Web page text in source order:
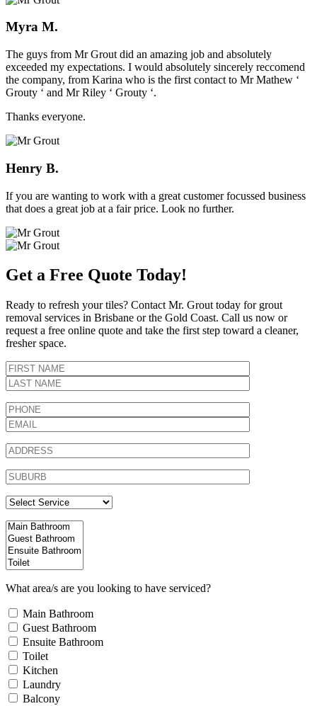
Myra M.
The guys from Mr Grout did an amazing job and absolutely
exceeded my expectations. I would absolutely sincerely reccomend
the company, from Karina who is the first contact to Mr Mathew ‘
Grouty ‘ and Mr Riley ‘ Grouty ‘.
Thanks everyone.
Henry B.
If you are wanting to work with a great customer focussed business
that does a great job at a fair price. Look no further.
Get a Free Quote Today!
Ready to refresh your tiles? Contact Mr. Grout today for grout
removal services in Brisbane or the Gold Coast. Call us now or
request a free online quote and take the first step toward a cleaner,
fresher space.
What area/s are you looking to have serviced?
Main Bathroom
Guest Bathroom
Ensuite Bathroom
Toilet
Kitchen
Laundry
Balcony